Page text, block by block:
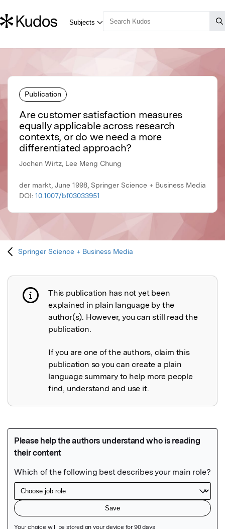
Publication
Are customer satisfaction measures
equally applicable across research
contexts, or do we need a more
differentiated approach?
Jochen Wirtz, Lee Meng Chung
der markt, June 1998, Springer Science + Business Media
DOI: 10.1007/bf03033951
Springer Science + Business Media
Publication not explained
This publication has not yet been
explained in plain language by the
author(s). However, you can still read the
publication.
If you are one of the authors, claim this
publication so you can create a plain
language summary to help more people
find, understand and use it.